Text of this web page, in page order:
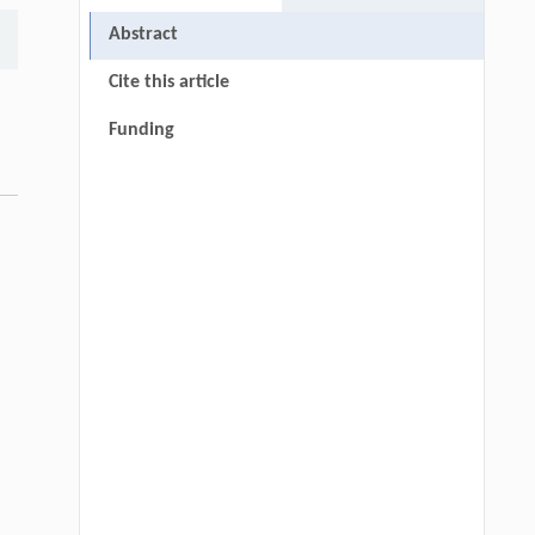
Abstract
Cite this article
Funding